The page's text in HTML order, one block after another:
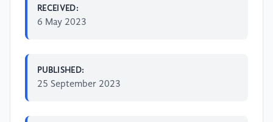
RECEIVED:
6 May 2023
PUBLISHED:
25 September 2023